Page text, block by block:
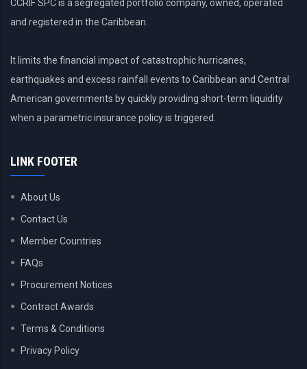
CCRIF SPC is a segregated portfolio company, owned, operated
and registered in the Caribbean.
It limits the financial impact of catastrophic hurricanes,
earthquakes and excess rainfall events to Caribbean and Central
American governments by quickly providing short-term liquidity
when a parametric insurance policy is triggered.
LINK FOOTER
About Us
Contact Us
Member Countries
FAQs
Procurement Notices
Contract Awards
Terms & Conditions
Privacy Policy